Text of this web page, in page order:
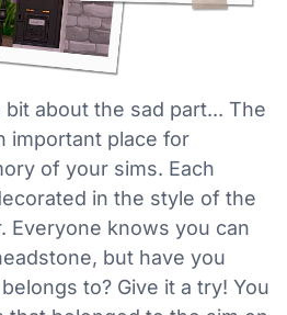
about the sad part... The
important place for
of your sims. Each
in the style of the
Everyone knows you can
but have you
to? Give it a try! You